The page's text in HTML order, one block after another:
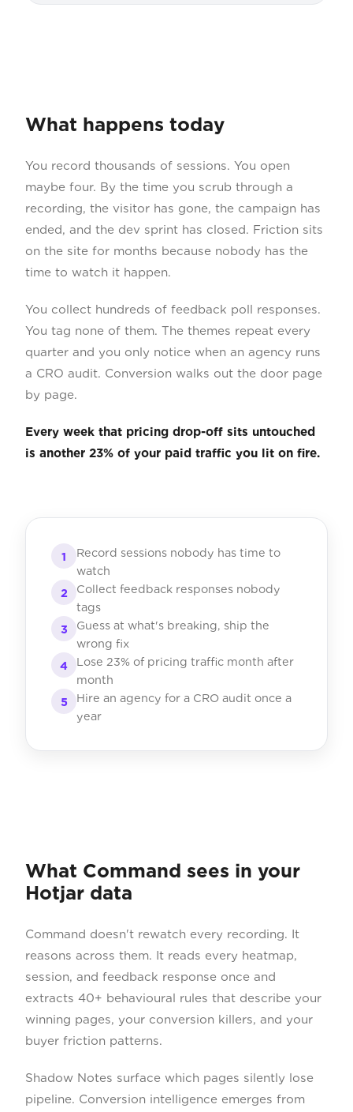
What happens today
You record thousands of sessions. You open
maybe four. By the time you scrub through a
recording, the visitor has gone, the campaign has
ended, and the dev sprint has closed. Friction sits
on the site for months because nobody has the
time to watch it happen.
You collect hundreds of feedback poll responses.
You tag none of them. The themes repeat every
quarter and you only notice when an agency runs
a CRO audit. Conversion walks out the door page
by page.
Every week that pricing drop-off sits untouched
is another 23% of your paid traffic you lit on fire.
1
Record sessions nobody has time to
watch
2
Collect feedback responses nobody
tags
3
Guess at what's breaking, ship the
wrong fix
4
Lose 23% of pricing traffic month after
month
5
Hire an agency for a CRO audit once a
year
What Command sees in your
Hotjar data
Command doesn't rewatch every recording. It
reasons across them. It reads every heatmap,
session, and feedback response once and
extracts 40+ behavioural rules that describe your
winning pages, your conversion killers, and your
buyer friction patterns.
Shadow Notes surface which pages silently lose
pipeline. Conversion intelligence emerges from